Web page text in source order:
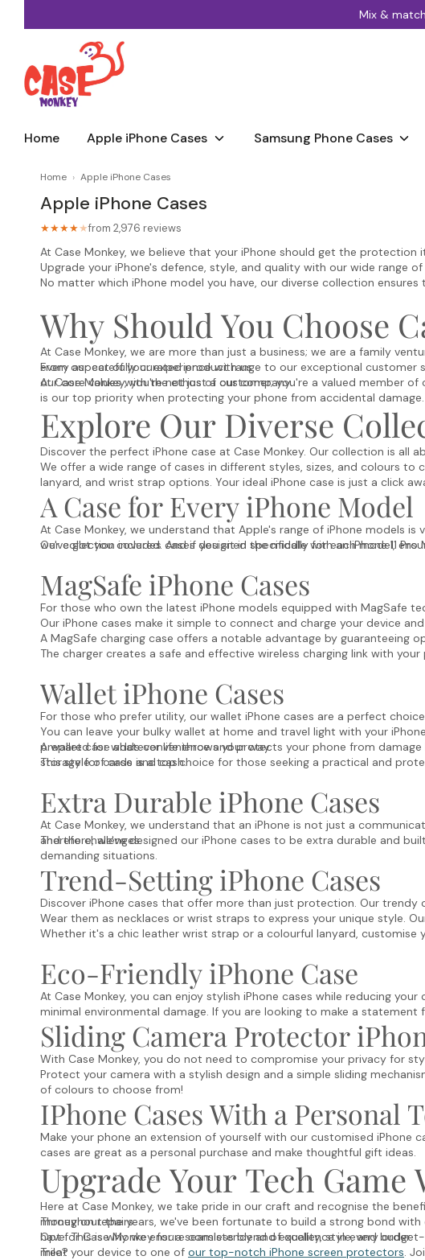
Mix &
Home Apple iPhone Cases Samsung Phone Cases
Home › Apple iPhone Cases
Apple iPhone Cases
★★★★★from 2,976 reviews
At Case Monkey, we believe that your iPhone should get the
Upgrade your iPhone's defence, style, and quality with our wide range
No matter which iPhone model you have, our diverse collection
Why Should You Choose
At Case Monkey, we are more than just a business; we are a family
every aspect of your experience with us.
From our carefully curated product range to our exceptional customer
our core values with the ethos of our company.
At Case Monkey, you're not just a customer; you're a valued member
is our top priority when protecting your phone from accidental damage.
Explore Our Diverse
Discover the perfect iPhone case at Case Monkey. Our collection is all
We offer a wide range of cases in different styles, sizes, and colours
lanyard, and wrist strap options. Your ideal iPhone case is just a click
A Case for Every iPhone Model
At Case Monkey, we understand that Apple's range of iPhone models is
we've got you covered. And if you sit in the middle with an iPhone 11
Our collection includes cases designed specifically for each model,
MagSafe iPhone Cases
For those who own the latest iPhone models equipped with MagSafe
Our iPhone cases make it simple to connect and charge your device
A MagSafe charging case offers a notable advantage by guaranteeing
The charger creates a safe and effective wireless charging link with
Wallet iPhone Cases
For those who prefer utility, our wallet iPhone cases are a perfect
You can leave your bulky wallet at home and travel light with your
prepared for whatever life throws your way.
A wallet case adds convenience and protects your phone from
storage for cards and cash.
This style of case is a top choice for those seeking a practical and
Extra Durable iPhone Cases
At Case Monkey, we understand that an iPhone is not just a
and the challenges.
Therefore, we've designed our iPhone cases to be extra durable and
demanding situations.
Trend-Setting iPhone Cases
Discover iPhone cases that offer more than just protection. Our trendy
Wear them as necklaces or wrist straps to express your unique style.
Whether it's a chic leather wrist strap or a colourful lanyard, customise
Eco-Friendly iPhone Case
At Case Monkey, you can enjoy stylish iPhone cases while reducing
minimal environmental damage. If you are looking to make a
Sliding Camera Protector
With Case Monkey, you do not need to compromise your privacy for
Protect your camera with a stylish design and a simple sliding
of colours to choose from!
IPhone Cases With a Personal
Make your phone an extension of yourself with our customised iPhone
cases are great as a personal purchase and make thoughtful gift ideas.
Upgrade Your Tech Game
Here at Case Monkey, we take pride in our craft and recognise the
money on repairs.
Throughout the years, we've been fortunate to build a strong bond
have. This is why we ensure consistency and excellence in every order.
Opt for Case Monkey for a seamless blend of quality, style, and
mile?
Treat your device to one of our top-notch iPhone screen protectors .